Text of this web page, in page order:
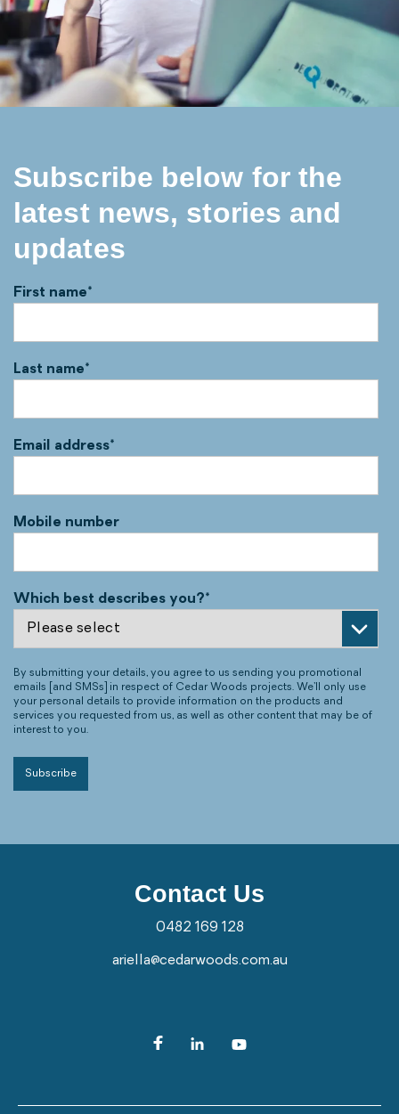
Subscribe below for the
latest news, stories and
updates
First name*
Last name*
Email address*
Mobile number
Which best describes you?*
By submitting your details, you agree to us sending you promotional
emails [and SMSs] in respect of Cedar Woods projects. We’ll only use
your personal details to provide information on the products and
services you requested from us, as well as other content that may be of
interest to you.
Contact Us
0482 169 128
ariella@cedarwoods.com.au